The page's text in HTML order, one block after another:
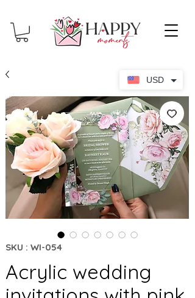
SKU : WI-054
Acrylic wedding
USD